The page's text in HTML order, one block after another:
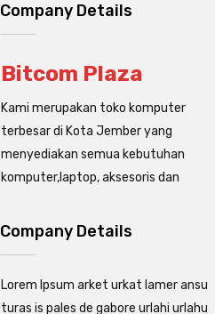
Company Details
Bitcom Plaza
Kami merupakan toko komputer
terbesar di Kota Jember yang
menyediakan semua kebutuhan
komputer,laptop, aksesoris dan
Company Details
Lorem Ipsum arket urkat lamer ansu
turas is pales de gabore urlahi urlahu